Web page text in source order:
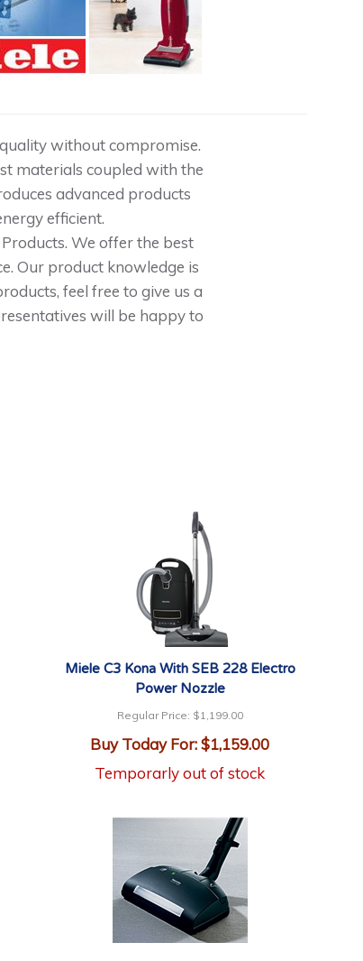
without compromise.
materials coupled with the
advanced products
efficient.
We offer the best
Our product knowledge is
feel free to give us a
will be happy to
Miele C3 Kona With SEB 228 Electro
Power Nozzle
Regular Price: $1,199.00
Buy Today For:$1,159.00
Temporarly out of stock